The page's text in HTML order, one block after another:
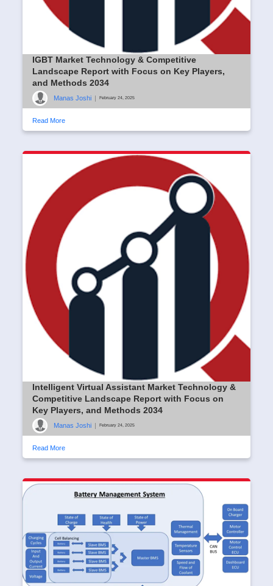
IGBT Market Technology & Competitive
Landscape Report with Focus on Key Players,
and Methods 2034
Manas Joshi February 24, 2025
Read More
Intelligent Virtual Assistant Market Technology &
Competitive Landscape Report with Focus on
Key Players, and Methods 2034
Manas Joshi February 24, 2025
Read More